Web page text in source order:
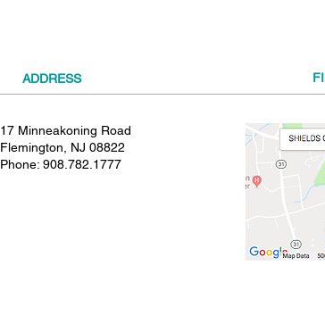
ADDRESS
17 Minneakoning Road
Flemington, NJ 08822
Phone: 908.782.1777